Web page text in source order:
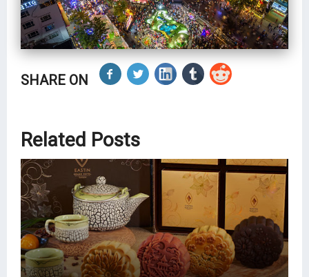
SHARE ON
Related Posts